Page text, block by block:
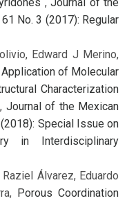
No. 3 (2017): Regular
Edward J Merino,
Application of Molecular
Characterization
, Journal of the Mexican
Special Issue on
in Interdisciplinary
Álvarez, Eduardo
Porous Coordination